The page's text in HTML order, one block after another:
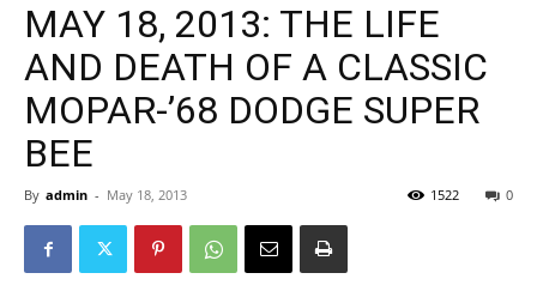
MAY 18, 2013: THE LIFE
AND DEATH OF A CLASSIC
MOPAR-’68 DODGE SUPER
BEE
By admin - May 18, 2013 0
1522